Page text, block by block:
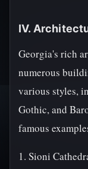
IV.
Georgia's rich
numerous
various styles,
Gothic, and
famous
1. Sioni